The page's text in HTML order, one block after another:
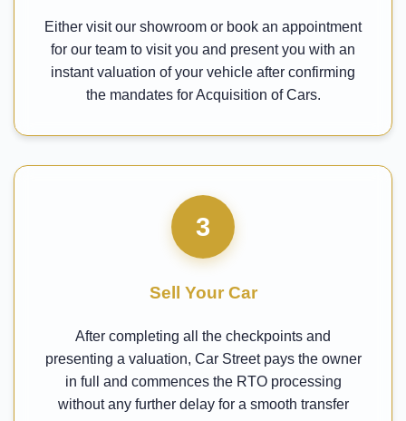
Either visit our showroom or book an appointment
for our team to visit you and present you with an
instant valuation of your vehicle after confirming
the mandates for Acquisition of Cars.
3
Sell Your Car
After completing all the checkpoints and
presenting a valuation, Car Street pays the owner
in full and commences the RTO processing
without any further delay for a smooth transfer